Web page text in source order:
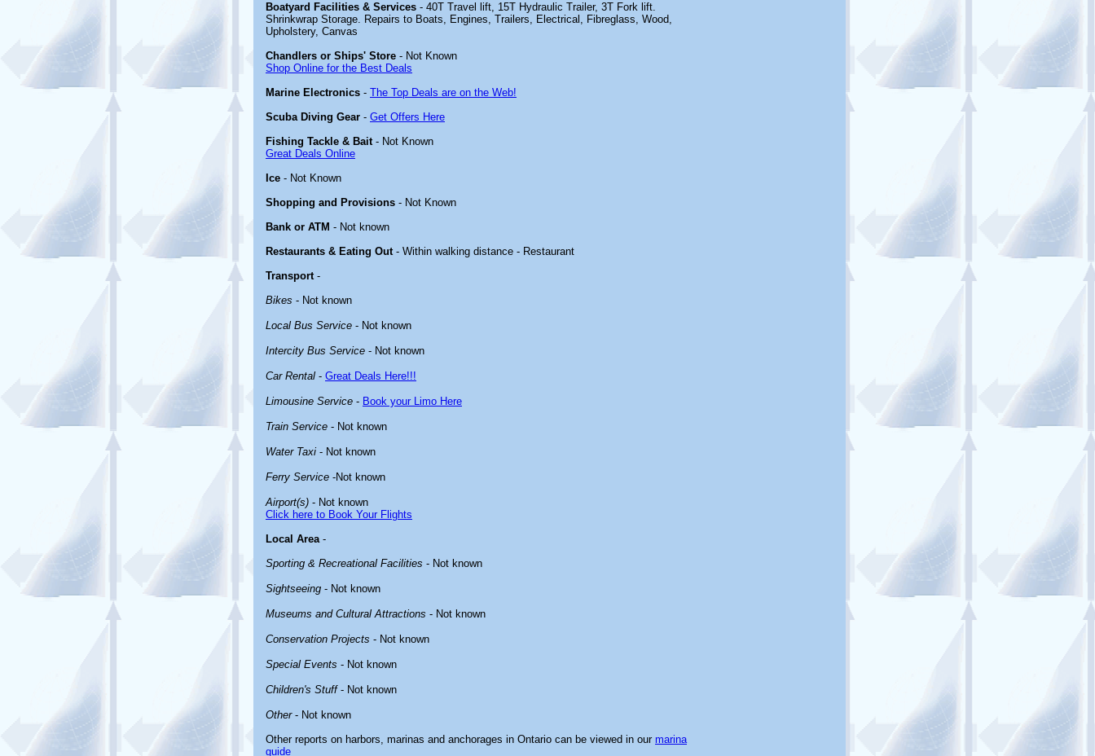
Boatyard Facilities & Services - 40T Travel lift, 15T Hydraulic Trailer, 3T Fork lift.
Shrinkwrap Storage. Repairs to Boats, Engines, Trailers, Electrical, Fibreglass, Wood,
Upholstery, Canvas
Chandlers or Ships' Store - Not Known
Shop Online for the Best Deals
Marine Electronics - The Top Deals are on the Web!
Scuba Diving Gear - Get Offers Here
Fishing Tackle & Bait- Not Known
Great Deals Online
Ice - Not Known
Shopping and Provisions - Not Known
Bank or ATM - Not known
Restaurants & Eating Out- Within walking distance - Restaurant
Transport-
Bikes - Not known
Local Bus Service - Not known
Intercity Bus Service - Not known
Car Rental - Great Deals Here!!!
Limousine Service - Book your Limo Here
Train Service - Not known
Water Taxi - Not known
Ferry Service -Not known
Airport(s) - Not known
Click here to Book Your Flights
Local Area-
Sporting & Recreational Facilities - Not known
Sightseeing - Not known
Museums and Cultural Attractions - Not known
Conservation Projects - Not known
Special Events - Not known
Children's Stuff- Not known
Other- Not known
Other reports on harbors, marinas and anchorages in Ontario can be viewed in our marina
guide